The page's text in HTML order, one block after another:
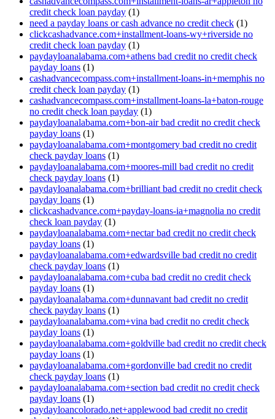
credit check loan payday (1)
need a payday loans or cash advance no credit check (1)
clickcashadvance.com+installment-loans-wy+riverside no
credit check loan payday (1)
paydayloanalabama.com+athens bad credit no credit check
payday loans (1)
cashadvancecompass.com+installment-loans-in+memphis no
credit check loan payday (1)
cashadvancecompass.com+installment-loans-la+baton-rouge
no credit check loan payday (1)
paydayloanalabama.com+bon-air bad credit no credit check
payday loans (1)
paydayloanalabama.com+montgomery bad credit no credit
check payday loans (1)
paydayloanalabama.com+moores-mill bad credit no credit
check payday loans (1)
paydayloanalabama.com+brilliant bad credit no credit check
payday loans (1)
clickcashadvance.com+payday-loans-ia+magnolia no credit
check loan payday (1)
paydayloanalabama.com+nectar bad credit no credit check
payday loans (1)
paydayloanalabama.com+edwardsville bad credit no credit
check payday loans (1)
paydayloanalabama.com+cuba bad credit no credit check
payday loans (1)
paydayloanalabama.com+dunnavant bad credit no credit
check payday loans (1)
paydayloanalabama.com+vina bad credit no credit check
payday loans (1)
paydayloanalabama.com+goldville bad credit no credit check
payday loans (1)
paydayloanalabama.com+gordonville bad credit no credit
check payday loans (1)
paydayloanalabama.com+section bad credit no credit check
payday loans (1)
paydayloancolorado.net+applewood bad credit no credit